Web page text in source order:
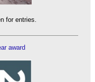
for entries.
award